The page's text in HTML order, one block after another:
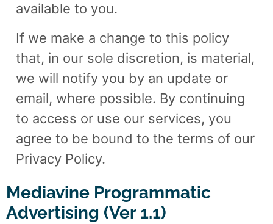
available to you.
If we make a change to this policy
that, in our sole discretion, is material,
we will notify you by an update or
email, where possible. By continuing
to access or use our services, you
agree to be bound to the terms of our
Privacy Policy.
Mediavine Programmatic
Advertising (Ver 1.1)